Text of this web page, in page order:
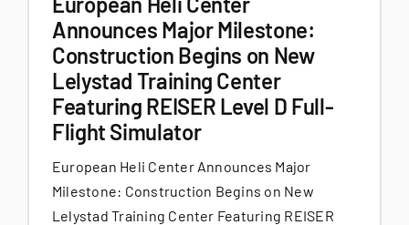
Announces Major Milestone:
Construction Begins on New
Lelystad Training Center
Featuring REISER Level D Full-
Flight Simulator
European Heli Center Announces Major
Milestone: Construction Begins on New
Lelystad Training Center Featuring REISER